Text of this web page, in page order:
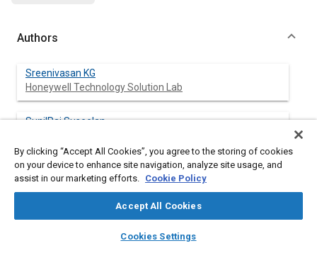
library_books auto_awesome
SAE AI Chat
Authors
Sreenivasan KG
Honeywell Technology Solution Lab
SunilRaj Suseelan
Pradeep Huncha
Honeywell Technology Solution Lab
By clicking “Accept All Cookies”, you agree to the storing of cookies
on your device to enhance site navigation, analyze site usage, and
assist in our marketing efforts. Cookie Policy
Accept All Cookies
Cookies Settings